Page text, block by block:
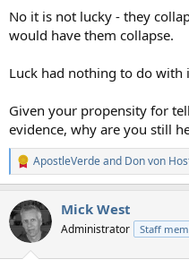
No it is not lucky - they
would have them collapse.
Luck had nothing to do with
Given your propensity for
evidence, why are you still
R
e
c
t
i
ApostleVerdeand Don von
Mick West
Administrator Staff